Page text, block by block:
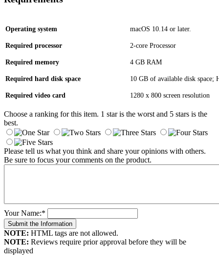
Operating system
Required processor
Required memory
Required hard disk space
Required video card
macOS 10.14 or later.
2-core Processor
4 GB RAM
10 GB of available disk space;
1280 x 800 screen resolution
Choose a ranking for this item. 1 star is the worst and 5 stars is the
best.
Please tell us what you think and share your opinions with others.
Be sure to focus your comments on the product.
Your Name:*
NOTE: HTML tags are not allowed.
NOTE: Reviews require prior approval before they will be
displayed